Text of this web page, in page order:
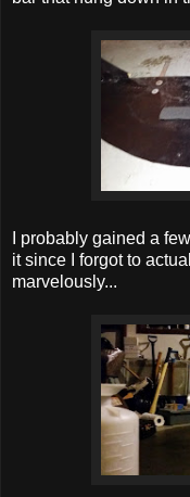
I probably gained a
it since I forgot to
marvelously...